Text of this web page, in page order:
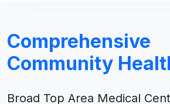
Comprehensive
Community
Broad Top Area Medical